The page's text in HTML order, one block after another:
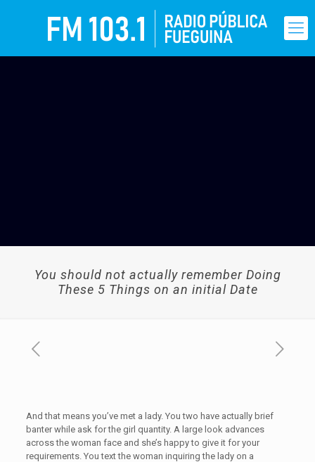
You should not actually remember Doing
These 5 Things on an initial Date
And that means you’ve met a lady. You two have actually brief
banter while ask for the girl quantity. A large look advances
across the woman face and she’s happy to give it for your
requirements. You text the woman inquiring the lady on a